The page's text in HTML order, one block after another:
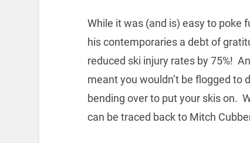
While it was (and is) easy to poke
his contemporaries a debt of
reduced ski injury rates by 75%!
meant you wouldn’t be flogged
bending over to put your skis on.
can be traced back to Mitch